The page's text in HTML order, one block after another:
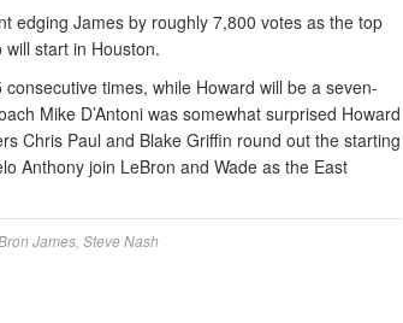
edging James by roughly 7,800 votes as the top
start in Houston.
times, while Howard will be a seven-
Mike D’Antoni was somewhat surprised Howard
Chris Paul and Blake Griffin round out the starting
Anthony join LeBron and Wade as the East
James Steve Nash